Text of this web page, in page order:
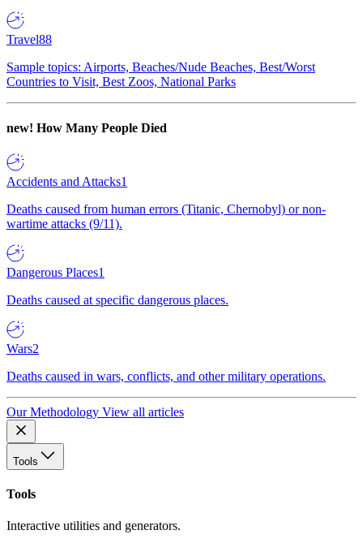
Travel88
Sample topics: Airports, Beaches/Nude Beaches, Best/Worst
Countries to Visit, Best Zoos, National Parks
new! How Many People Died
Accidents and Attacks1
Deaths caused from human errors (Titanic, Chernobyl) or non-
wartime attacks (9/11).
Dangerous Places1
Deaths caused at specific dangerous places.
Wars2
Deaths caused in wars, conflicts, and other military operations.
Our Methodology View all articles
Tools
Tools
Interactive utilities and generators.